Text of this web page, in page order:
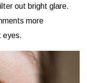
out bright glare.
more
eyes.